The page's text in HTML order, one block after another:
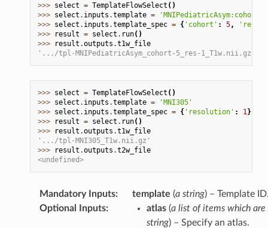
>>> select = TemplateFlowSelect ()
>>> select . inputs .template =
'MNIPediatricAsym:cohort-
>>> select . inputs .template_spec = {'cohort' : 5,
>>>
result = select . run()
>>>
result .outputs .t1w_file
'.../tpl-MNIPediatricAsym_cohort-5_res-1_T1w.nii.gz'
>>> select = TemplateFlowSelect ()
>>> select . inputs .template =
'MNI305'
>>> select . inputs .template_spec = {'resolution' : 1}
>>>
result = select . run()
>>>
result .outputs .t1w_file
'.../tpl-MNI305_T1w.nii.gz'
>>>
result .outputs .t2w_file
<undefined>
Mandatory Inputs: template (a string) – Template
Optional Inputs: atlas(a list of items which are
string) – Specify an atlas.